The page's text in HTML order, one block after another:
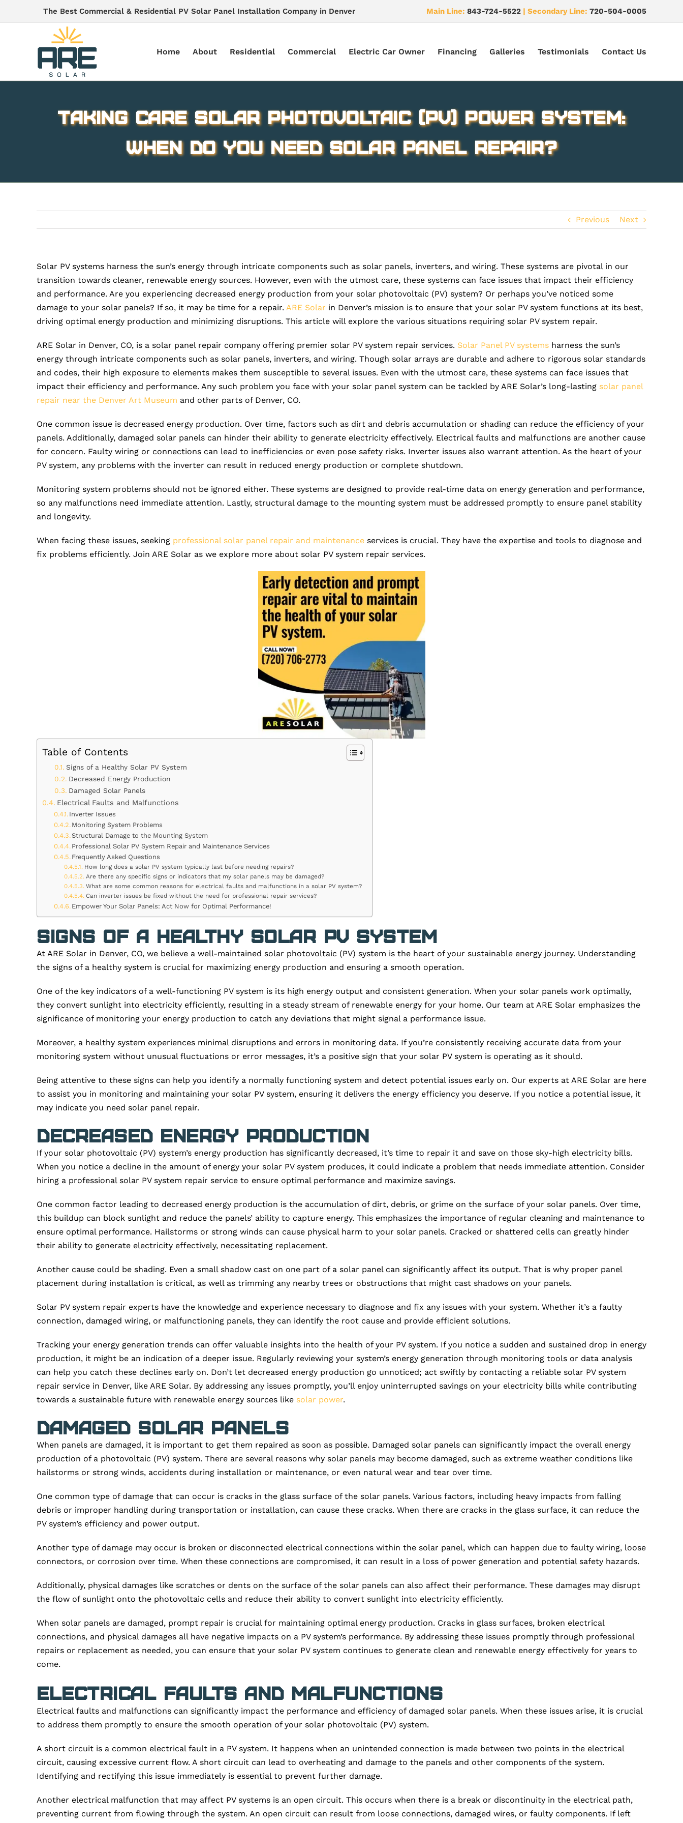
The Best Commercial & Residential PV Solar Panel Installation Company in Denver Main Line: 843-724-5522 | Secondary Line: 720-504-0005
Home About Residential Commercial Electric Car Owner Financing Galleries Testimonials Contact Us
Taking Care Solar Photovoltaic (PV) Power System:
When Do You Need Solar Panel Repair?
Previous Next
Solar PV systems harness the sun’s energy through intricate components such as solar panels, inverters, and wiring. These systems are pivotal in our
transition towards cleaner, renewable energy sources. However, even with the utmost care, these systems can face issues that impact their efficiency
and performance. Are you experiencing decreased energy production from your solar photovoltaic (PV) system? Or perhaps you’ve noticed some
damage to your solar panels? If so, it may be time for a repair. ARE Solar in Denver’s mission is to ensure that your solar PV system functions at its best,
driving optimal energy production and minimizing disruptions. This article will explore the various situations requiring solar PV system repair.
ARE Solar in Denver, CO, is a solar panel repair company offering premier solar PV system repair services. Solar Panel PV systems harness the sun’s
energy through intricate components such as solar panels, inverters, and wiring. Though solar arrays are durable and adhere to rigorous solar standards
and codes, their high exposure to elements makes them susceptible to several issues. Even with the utmost care, these systems can face issues that
impact their efficiency and performance. Any such problem you face with your solar panel system can be tackled by ARE Solar’s long-lasting solar panel
repair near the Denver Art Museum and other parts of Denver, CO.
One common issue is decreased energy production. Over time, factors such as dirt and debris accumulation or shading can reduce the efficiency of your
panels. Additionally, damaged solar panels can hinder their ability to generate electricity effectively. Electrical faults and malfunctions are another cause
for concern. Faulty wiring or connections can lead to inefficiencies or even pose safety risks. Inverter issues also warrant attention. As the heart of your
PV system, any problems with the inverter can result in reduced energy production or complete shutdown.
Monitoring system problems should not be ignored either. These systems are designed to provide real-time data on energy generation and performance,
so any malfunctions need immediate attention. Lastly, structural damage to the mounting system must be addressed promptly to ensure panel stability
and longevity.
When facing these issues, seeking professional solar panel repair and maintenance services is crucial. They have the expertise and tools to diagnose and
fix problems efficiently. Join ARE Solar as we explore more about solar PV system repair services.
Table of Contents
Signs of a Healthy Solar PV System
Decreased Energy Production
Damaged Solar Panels
Electrical Faults and Malfunctions
Inverter Issues
Monitoring System Problems
Structural Damage to the Mounting System
Professional Solar PV System Repair and Maintenance Services
Frequently Asked Questions
How long does a solar PV system typically last before needing repairs?
Are there any specific signs or indicators that my solar panels may be damaged?
What are some common reasons for electrical faults and malfunctions in a solar PV system?
Can inverter issues be fixed without the need for professional repair services?
Empower Your Solar Panels: Act Now for Optimal Performance!
Signs of a Healthy Solar PV System
At ARE Solar in Denver, CO, we believe a well-maintained solar photovoltaic (PV) system is the heart of your sustainable energy journey. Understanding
the signs of a healthy system is crucial for maximizing energy production and ensuring a smooth operation.
One of the key indicators of a well-functioning PV system is its high energy output and consistent generation. When your solar panels work optimally,
they convert sunlight into electricity efficiently, resulting in a steady stream of renewable energy for your home. Our team at ARE Solar emphasizes the
significance of monitoring your energy production to catch any deviations that might signal a performance issue.
Moreover, a healthy system experiences minimal disruptions and errors in monitoring data. If you’re consistently receiving accurate data from your
monitoring system without unusual fluctuations or error messages, it’s a positive sign that your solar PV system is operating as it should.
Being attentive to these signs can help you identify a normally functioning system and detect potential issues early on. Our experts at ARE Solar are here
to assist you in monitoring and maintaining your solar PV system, ensuring it delivers the energy efficiency you deserve. If you notice a potential issue, it
may indicate you need solar panel repair.
Decreased Energy Production
If your solar photovoltaic (PV) system’s energy production has significantly decreased, it’s time to repair it and save on those sky-high electricity bills.
When you notice a decline in the amount of energy your solar PV system produces, it could indicate a problem that needs immediate attention. Consider
hiring a professional solar PV system repair service to ensure optimal performance and maximize savings.
One common factor leading to decreased energy production is the accumulation of dirt, debris, or grime on the surface of your solar panels. Over time,
this buildup can block sunlight and reduce the panels’ ability to capture energy. This emphasizes the importance of regular cleaning and maintenance to
ensure optimal performance. Hailstorms or strong winds can cause physical harm to your solar panels. Cracked or shattered cells can greatly hinder
their ability to generate electricity effectively, necessitating replacement.
Another cause could be shading. Even a small shadow cast on one part of a solar panel can significantly affect its output. That is why proper panel
placement during installation is critical, as well as trimming any nearby trees or obstructions that might cast shadows on your panels.
Solar PV system repair experts have the knowledge and experience necessary to diagnose and fix any issues with your system. Whether it’s a faulty
connection, damaged wiring, or malfunctioning panels, they can identify the root cause and provide efficient solutions.
Tracking your energy generation trends can offer valuable insights into the health of your PV system. If you notice a sudden and sustained drop in energy
production, it might be an indication of a deeper issue. Regularly reviewing your system’s energy generation through monitoring tools or data analysis
can help you catch these declines early on. Don’t let decreased energy production go unnoticed; act swiftly by contacting a reliable solar PV system
repair service in Denver, like ARE Solar. By addressing any issues promptly, you’ll enjoy uninterrupted savings on your electricity bills while contributing
towards a sustainable future with renewable energy sources like solar power.
Damaged Solar Panels
When panels are damaged, it is important to get them repaired as soon as possible. Damaged solar panels can significantly impact the overall energy
production of a photovoltaic (PV) system. There are several reasons why solar panels may become damaged, such as extreme weather conditions like
hailstorms or strong winds, accidents during installation or maintenance, or even natural wear and tear over time.
One common type of damage that can occur is cracks in the glass surface of the solar panels. Various factors, including heavy impacts from falling
debris or improper handling during transportation or installation, can cause these cracks. When there are cracks in the glass surface, it can reduce the
PV system’s efficiency and power output.
Another type of damage may occur is broken or disconnected electrical connections within the solar panel, which can happen due to faulty wiring, loose
connectors, or corrosion over time. When these connections are compromised, it can result in a loss of power generation and potential safety hazards.
Additionally, physical damages like scratches or dents on the surface of the solar panels can also affect their performance. These damages may disrupt
the flow of sunlight onto the photovoltaic cells and reduce their ability to convert sunlight into electricity efficiently.
When solar panels are damaged, prompt repair is crucial for maintaining optimal energy production. Cracks in glass surfaces, broken electrical
connections, and physical damages all have negative impacts on a PV system’s performance. By addressing these issues promptly through professional
repairs or replacement as needed, you can ensure that your solar PV system continues to generate clean and renewable energy effectively for years to
come.
Electrical Faults and Malfunctions
Electrical faults and malfunctions can significantly impact the performance and efficiency of damaged solar panels. When these issues arise, it is crucial
to address them promptly to ensure the smooth operation of your solar photovoltaic (PV) system.
A short circuit is a common electrical fault in a PV system. It happens when an unintended connection is made between two points in the electrical
circuit, causing excessive current flow. A short circuit can lead to overheating and damage to the panels and other components of the system.
Identifying and rectifying this issue immediately is essential to prevent further damage.
Another electrical malfunction that may affect PV systems is an open circuit. This occurs when there is a break or discontinuity in the electrical path,
preventing current from flowing through the system. An open circuit can result from loose connections, damaged wires, or faulty components. If left